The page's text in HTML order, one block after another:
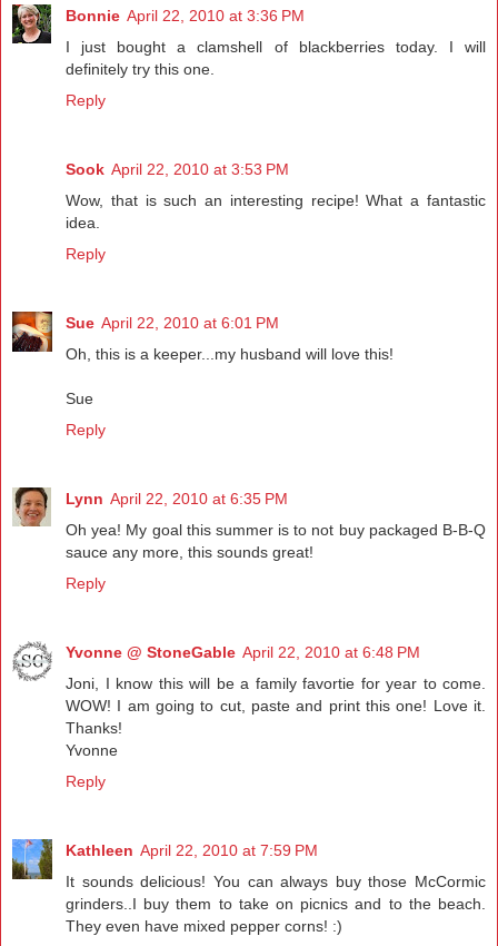
Bonnie April 22, 2010 at 3:36 PM
I just bought a clamshell of blackberries today. I will
definitely try this one.
Reply
Sook April 22, 2010 at 3:53 PM
Wow, that is such an interesting recipe! What a fantastic
idea.
Reply
Sue April 22, 2010 at 6:01 PM
Oh, this is a keeper...my husband will love this!
Sue
Reply
Lynn April 22, 2010 at 6:35 PM
Oh yea! My goal this summer is to not buy packaged B-B-Q
sauce any more, this sounds great!
Reply
Yvonne @ StoneGable April 22, 2010 at 6:48 PM
Joni, I know this will be a family favortie for year to come.
WOW! I am going to cut, paste and print this one! Love it.
Thanks!
Yvonne
Reply
Kathleen April 22, 2010 at 7:59 PM
It sounds delicious! You can always buy those McCormic
grinders..I buy them to take on picnics and to the beach.
They even have mixed pepper corns! :)